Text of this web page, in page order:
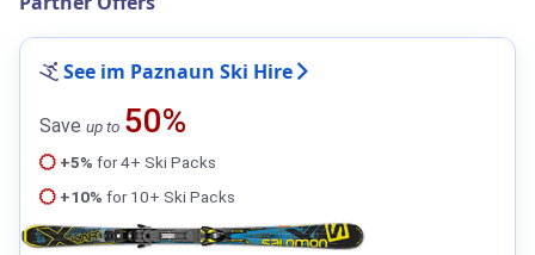
See im Paznaun Ski Hire
Save up to 50%
+5% for 4+ Ski Packs
+10% for 10+ Ski Packs